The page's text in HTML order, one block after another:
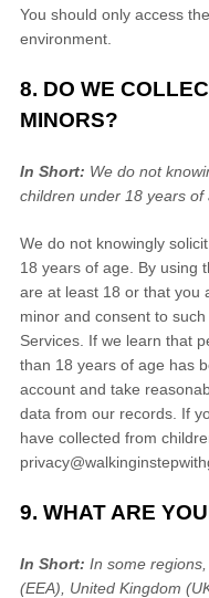
You should only access
environment.
8. DO WE
MINORS?
In Short: We do not
children under 18 years of
We do not knowingly
18 years of age. By using
are at least 18 or that you
minor and consent to
Services. If we learn that
than 18 years of age has
account and take
data from our records. If
have collected from
9. WHAT ARE
In Short: In some
(EEA), United Kingdom